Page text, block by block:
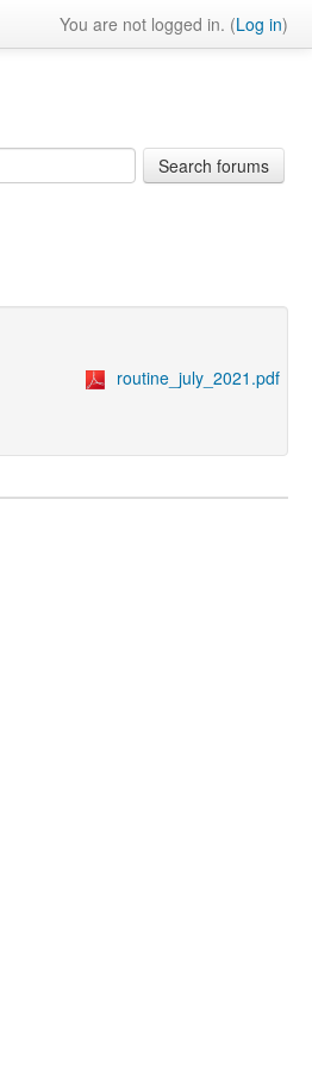
You are not logged in. (Log in)
routine_july_2021.pdf